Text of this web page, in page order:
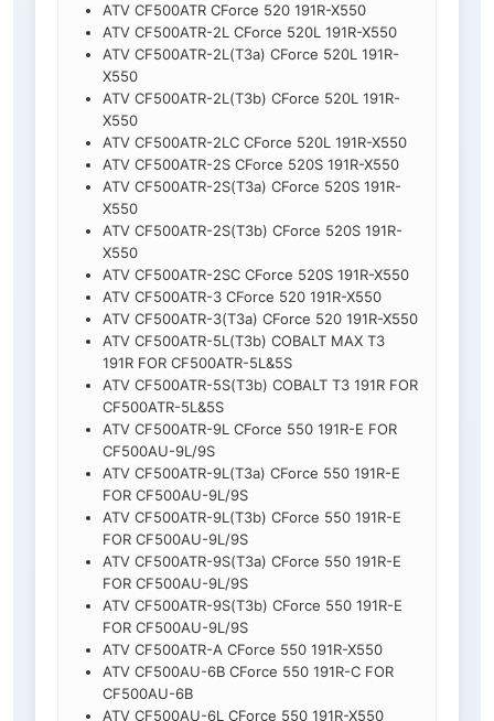
ATV CF500ATR CForce 520 191R-X550
ATV CF500ATR-2L CForce 520L 191R-X550
ATV CF500ATR-2L(T3a) CForce 520L 191R-
X550
ATV CF500ATR-2L(T3b) CForce 520L 191R-
X550
ATV CF500ATR-2LC CForce 520L 191R-X550
ATV CF500ATR-2S CForce 520S 191R-X550
ATV CF500ATR-2S(T3a) CForce 520S 191R-
X550
ATV CF500ATR-2S(T3b) CForce 520S 191R-
X550
ATV CF500ATR-2SC CForce 520S 191R-X550
ATV CF500ATR-3 CForce 520 191R-X550
ATV CF500ATR-3(T3a) CForce 520 191R-X550
ATV CF500ATR-5L(T3b) COBALT MAX T3
191R FOR CF500ATR-5L&5S
ATV CF500ATR-5S(T3b) COBALT T3 191R FOR
CF500ATR-5L&5S
ATV CF500ATR-9L CForce 550 191R-E FOR
CF500AU-9L/9S
ATV CF500ATR-9L(T3a) CForce 550 191R-E
FOR CF500AU-9L/9S
ATV CF500ATR-9L(T3b) CForce 550 191R-E
FOR CF500AU-9L/9S
ATV CF500ATR-9S(T3a) CForce 550 191R-E
FOR CF500AU-9L/9S
ATV CF500ATR-9S(T3b) CForce 550 191R-E
FOR CF500AU-9L/9S
ATV CF500ATR-A CForce 550 191R-X550
ATV CF500AU-6B CForce 550 191R-C FOR
CF500AU-6B
ATV CF500AU-6L CForce 550 191R-X550